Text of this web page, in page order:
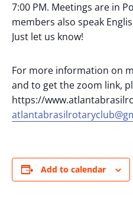
7:00 PM. Meetings are in
members also speak
Just let us know!
For more information on
and to get the zoom link,
https://
Add to calendar